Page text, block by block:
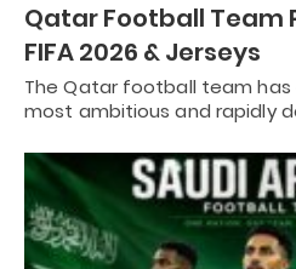
Qatar Football Team
FIFA 2026 & Jerseys
The Qatar football team
most ambitious and rapidly